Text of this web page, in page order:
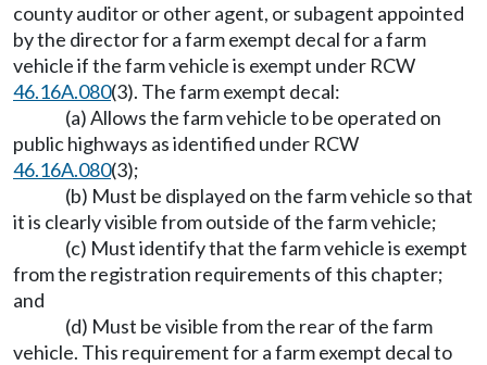
county auditor or other agent, or subagent appointed
by the director for a farm exempt decal for a farm
vehicle if the farm vehicle is exempt under RCW
46.16A.080(3). The farm exempt decal:
(a) Allows the farm vehicle to be operated on
public highways as identified under RCW
46.16A.080(3);
(b) Must be displayed on the farm vehicle so that
it is clearly visible from outside of the farm vehicle;
(c) Must identify that the farm vehicle is exempt
from the registration requirements of this chapter;
and
(d) Must be visible from the rear of the farm
vehicle. This requirement for a farm exempt decal to